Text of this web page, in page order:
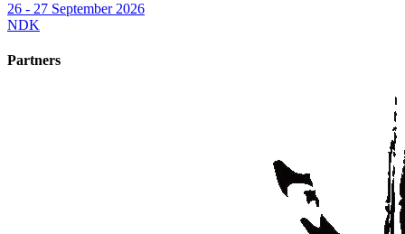
26 - 27 September 2026
NDK
Partners